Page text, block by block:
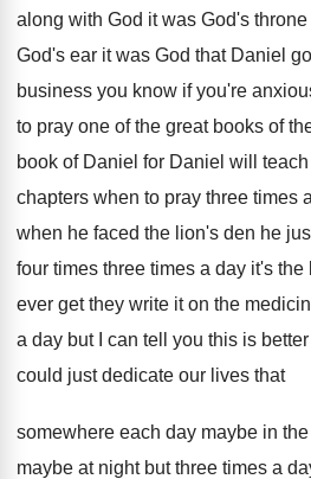
along with God it was God's
God's ear it was God that Daniel
business you know if you're
to pray one of the great books of
book of Daniel for Daniel will
chapters when to pray three times
when he faced the lion's den he
four times three times a day it's the
ever get they write it on the
a day but I can tell you this is
could just dedicate our lives that
somewhere each day maybe in
maybe at night but three times a